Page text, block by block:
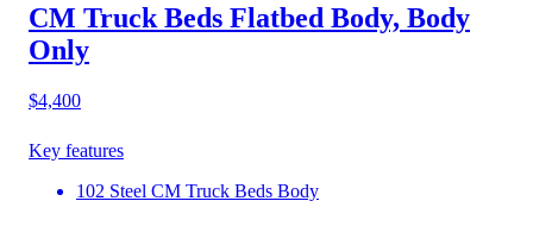
CM Truck Beds Flatbed Body, Body
Only
$4,400
Key features
102 Steel CM Truck Beds Body